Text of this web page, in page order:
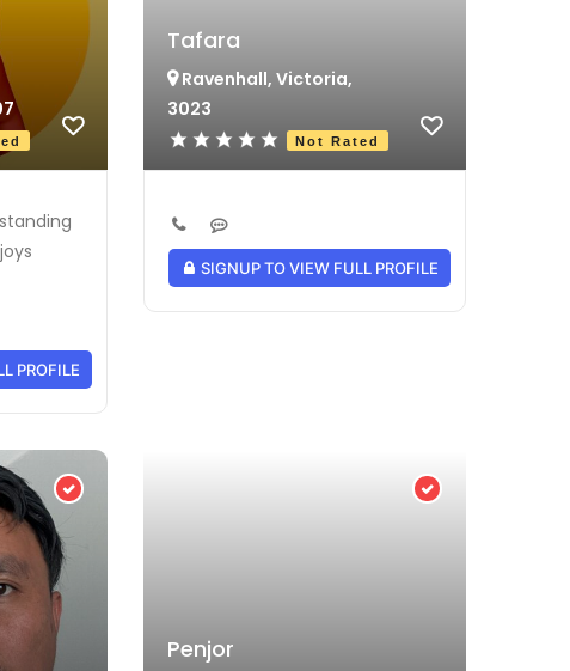
PROFILE
Tafara
Ravenhall, Victoria,
3023
Not Rated
SIGNUP TO VIEW FULL PROFILE
Verified Provider Verified Provider
Penjor